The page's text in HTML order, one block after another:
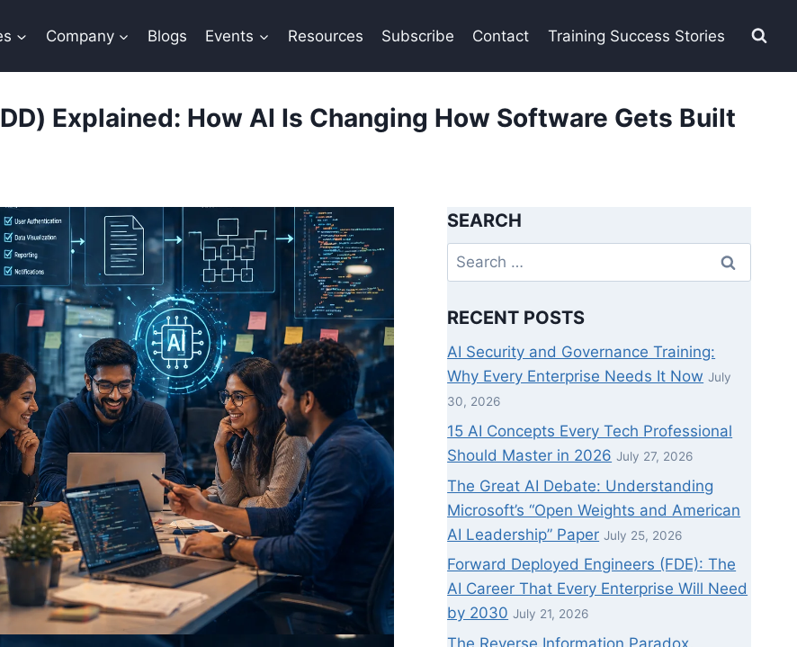
Company Blogs Events Resources Subscribe Contact Training Success Stories
Explained: How AI Is Changing How Software Gets Built
SEARCH
Search
for:
RECENT POSTS
AI Security and Governance Training:
Why Every Enterprise Needs It Now July
30, 2026
15 AI Concepts Every Tech Professional
Should Master in 2026 July 27, 2026
The Great AI Debate: Understanding
Microsoft’s “Open Weights and American
AI Leadership” Paper July 25, 2026
Forward Deployed Engineers (FDE): The
AI Career That Every Enterprise Will Need
by 2030 July 21, 2026